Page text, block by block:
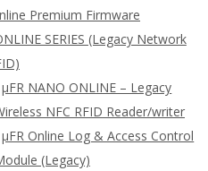
Premium Firmware
SERIES (Legacy Network
μFR NANO ONLINE – Legacy
NFC RFID Reader/writer
µFR Online Log & Access Control
(Legacy)